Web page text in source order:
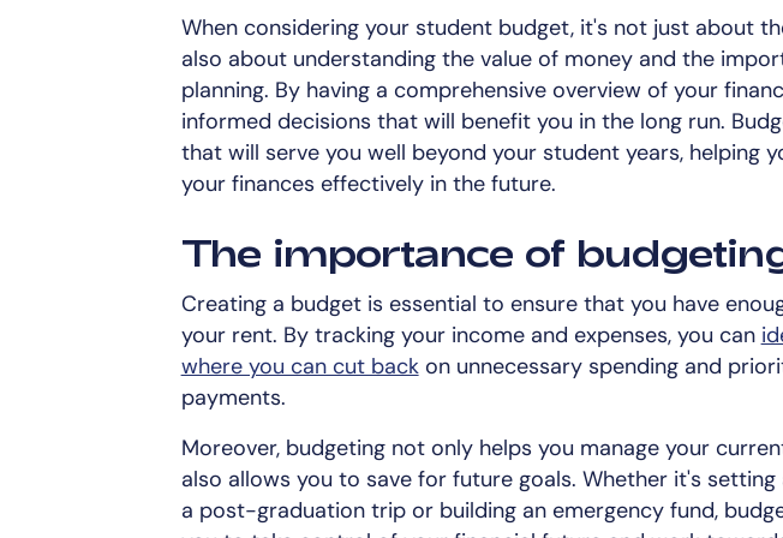
When considering your student budget, it's not just about
also about understanding the value of money and the
planning. By having a comprehensive overview of your
informed decisions that will benefit you in the long run.
that will serve you well beyond your student years, helping
your finances effectively in the future.
The importance of
Creating a budget is essential to ensure that you have
your rent. By tracking your income and expenses, you can
where you can cut backon unnecessary spending and
payments.
Moreover, budgeting not only helps you manage your
also allows you to save for future goals. Whether it's
a post-graduation trip or building an emergency fund,